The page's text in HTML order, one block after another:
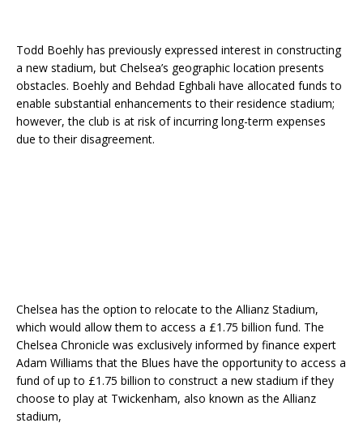
Todd Boehly has previously expressed interest in constructing
a new stadium, but Chelsea’s geographic location presents
obstacles. Boehly and Behdad Eghbali have allocated funds to
enable substantial enhancements to their residence stadium;
however, the club is at risk of incurring long-term expenses
due to their disagreement.
Chelsea has the option to relocate to the Allianz Stadium,
which would allow them to access a £1.75 billion fund. The
Chelsea Chronicle was exclusively informed by finance expert
Adam Williams that the Blues have the opportunity to access a
fund of up to £1.75 billion to construct a new stadium if they
choose to play at Twickenham, also known as the Allianz
stadium,